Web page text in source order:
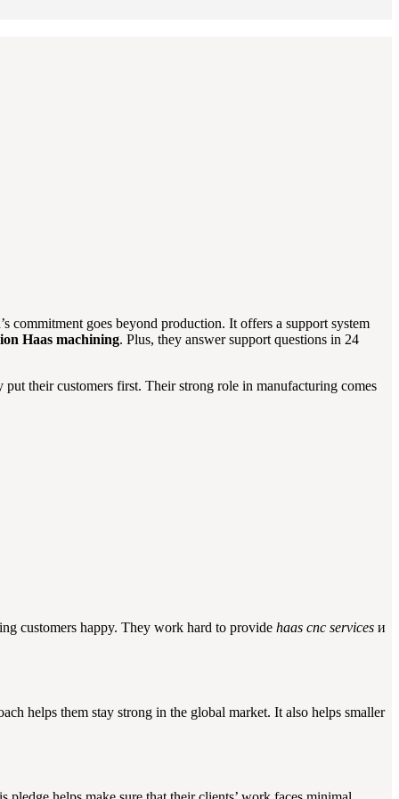
commitment goes beyond production. It offers a support system
Haas machining. Plus, they answer support questions in 24
their customers first. Their strong role in manufacturing comes
customers happy. They work hard to provide haas cnc services и
helps them stay strong in the global market. It also helps smaller